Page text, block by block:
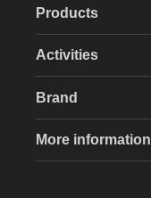
Products
Activities
Brand
More information